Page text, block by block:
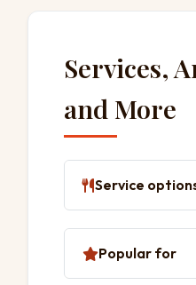
Services,
and More
Service
Delivery
Takeaway
Popular for